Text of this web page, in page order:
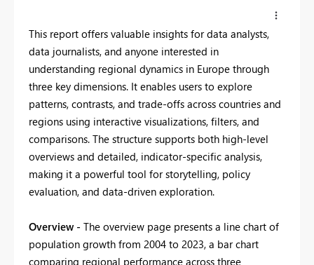
This report offers valuable insights for data analysts,
data journalists, and anyone interested in
understanding regional dynamics in Europe through
three key dimensions. It enables users to explore
patterns, contrasts, and trade-offs across countries and
regions using interactive visualizations, filters, and
comparisons. The structure supports both high-level
overviews and detailed, indicator-specific analysis,
making it a powerful tool for storytelling, policy
evaluation, and data-driven exploration.
Overview - The overview page presents a line chart of
population growth from 2004 to 2023, a bar chart
comparing regional performance across three